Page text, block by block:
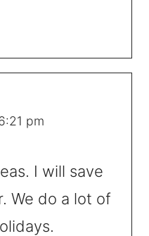
pm
I will save
We do a lot of